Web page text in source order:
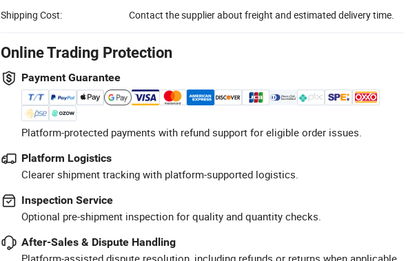
Shipping Cost: Contact the supplier about freight and estimated delivery time.
Online Trading Protection
Payment Guarantee
Platform-protected payments with refund support for eligible order issues.
Platform Logistics
Clearer shipment tracking with platform-supported logistics.
Inspection Service
Optional pre-shipment inspection for quality and quantity checks.
After-Sales & Dispute Handling
Platform-assisted dispute resolution, including refunds or returns when applicable.